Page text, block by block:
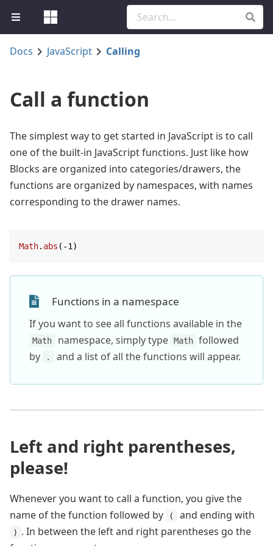
Docs JavaScript Calling
Call a function
The simplest way to get started in JavaScript is to call
one of the built-in JavaScript functions. Just like how
Blocks are organized into categories/drawers, the
functions are organized by namespaces, with names
corresponding to the drawer names.
Math. abs (-1 )
Functions in a namespace
If you want to see all functions available in the
Math namespace, simply type Math followed
by
. and a list of all the functions will appear.
Left and right parentheses,
please!
Whenever you want to call a function, you give the
name of the function followed by
( and ending with
) . In between the left and right parentheses go the